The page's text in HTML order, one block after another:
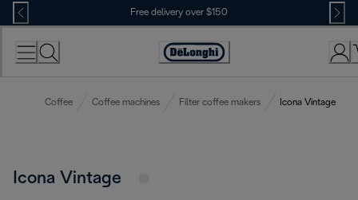
Skip
to
Content
Free delivery over $150
Coffee Coffee machines Filter coffee makers Icona Vintage
Icona Vintage